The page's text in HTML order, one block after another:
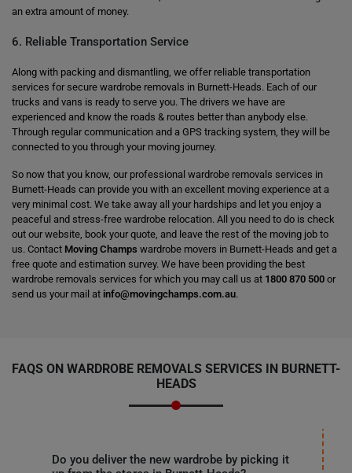
an extra amount of money.
6. Reliable Transportation Service
Along with packing and dismantling, we offer reliable transportation
services for secure wardrobe removals in Burnett-Heads. Each of our
trucks and vans is ready to serve you. The drivers we have are
experienced and know the roads & routes better than anybody else.
Through regular communication and a GPS tracking system, they will be
connected to you through your moving journey.
So now that you know, our professional wardrobe removals services in
Burnett-Heads can provide you with an excellent moving experience at a
very minimal cost. We take away all your hardships and let you enjoy a
peaceful and stress-free wardrobe relocation. All you need to do is check
out our website, book your quote, and leave the rest of the moving job to
us. Contact Moving Champs wardrobe movers in Burnett-Heads and get a
free quote and estimation survey. We have been providing the best
wardrobe removals services for which you may call us at 1800 870 500 or
send us your mail at info@movingchamps.com.au.
FAQS ON WARDROBE REMOVALS SERVICES IN BURNETT-
HEADS
Do you deliver the new wardrobe by picking it